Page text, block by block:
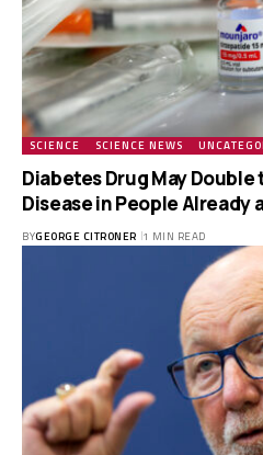
SCIENCE SCIENCE NEWS
Diabetes Drug May
Disease in People Already
BYGEORGE CITRONER 1 MIN READ